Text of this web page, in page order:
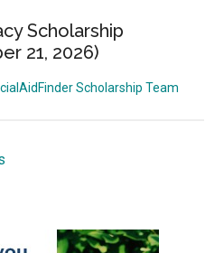
Scholarship
21, 2026)
Scholarship Team